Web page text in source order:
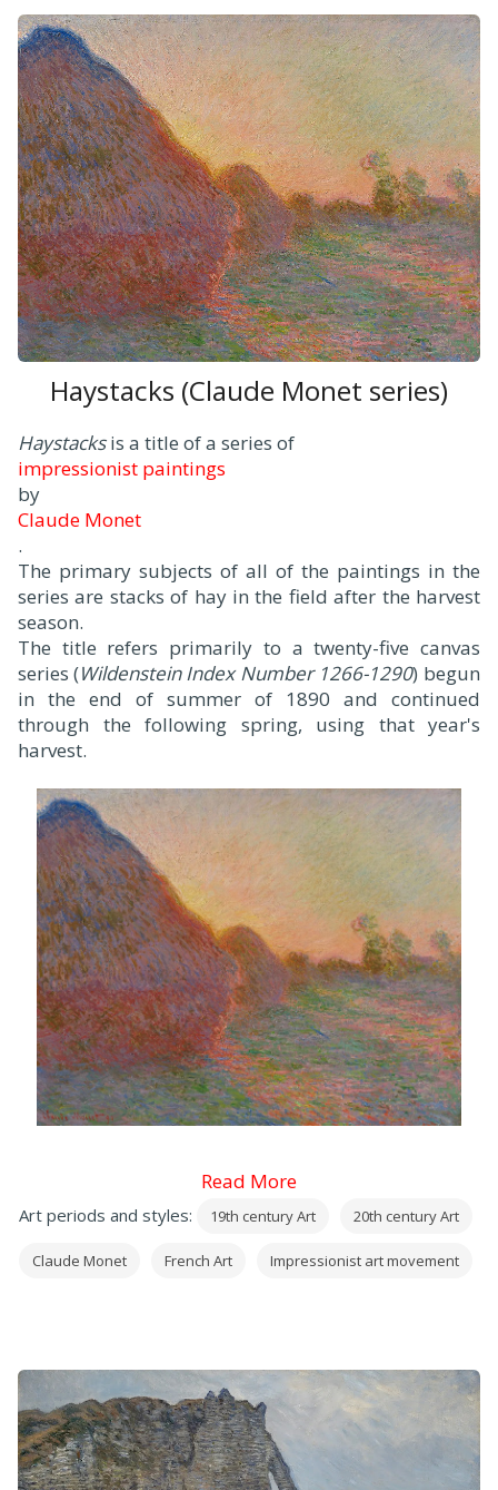
Haystacks (Claude Monet series)
Haystacksis a title of a series of
impressionist paintings
by
Claude Monet
.
The primary subjects of all of the paintings in the
series are stacks of hay in the field after the harvest
season.
The title refers primarily to a twenty-five canvas
series (Wildenstein Index Number 1266-1290) begun
in the end of summer of 1890 and continued
through the following spring, using that year's
harvest.
Read More
Art periods and styles: 19th century Art 20th century Art
Claude Monet French Art Impressionist art movement